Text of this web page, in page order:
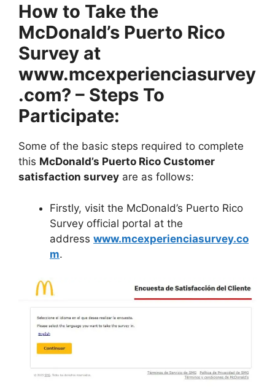
How to Take the
McDonald’s Puerto Rico
Survey at
www.mcexperienciasurvey
.com? – Steps To
Participate:
Some of the basic steps required to complete
this McDonald’s Puerto Rico Customer
satisfaction survey are as follows:
Firstly, visit the McDonald’s Puerto Rico
Survey official portal at the
address www.mcexperienciasurvey.co
m.